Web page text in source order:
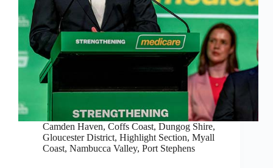
Camden Haven, Coffs Coast, Dungog Shire,
Gloucester District, Highlight Section, Myall
Coast, Nambucca Valley, Port Stephens